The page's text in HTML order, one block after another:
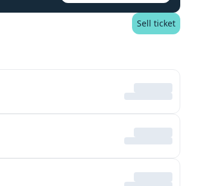
Sell ticket